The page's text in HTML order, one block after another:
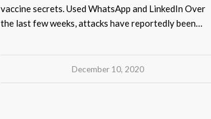
vaccine secrets. Used WhatsApp and LinkedIn Over
the last few weeks, attacks have reportedly been…
December 10, 2020